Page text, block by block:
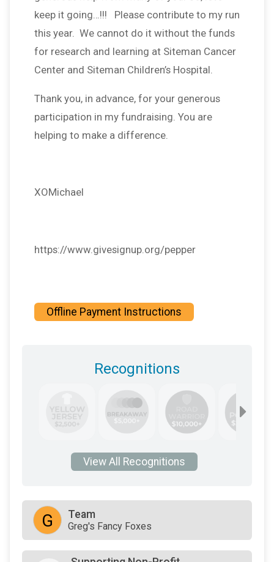
keep it going…!!! Please contribute to my run
this year. We cannot do it without the funds
for research and learning at Siteman Cancer
Center and Siteman Children’s Hospital.
Thank you, in advance, for your generous
participation in my fundraising. You are
helping to make a difference.
XOMichael
https://www.givesignup.org/pepper
Offline Payment Instructions
Recognitions
View All Recognitions
G Team
Greg's Fancy Foxes